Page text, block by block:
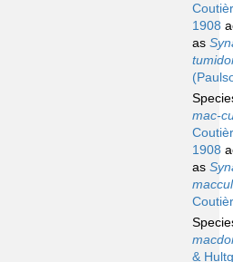
1908
as
mac-
1908
as
&